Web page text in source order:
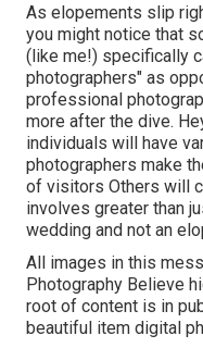
As elopements slip
you might notice that
(like me!) specifically
photographers" as
professional
more after the dive.
individuals will have
photographers make
of visitors Others will
involves greater than
wedding and not an
All images in this
Photography Believe
root of content is in
beautiful item digital